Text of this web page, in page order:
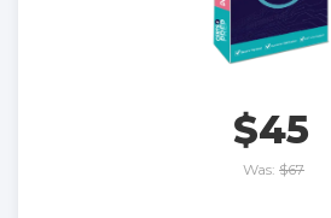
$45
Was: $67